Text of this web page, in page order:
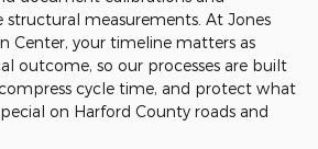
structural measurements. At Jones
Center, your timeline matters as
outcome, so our processes are built
cycle time, and protect what
on Harford County roads and